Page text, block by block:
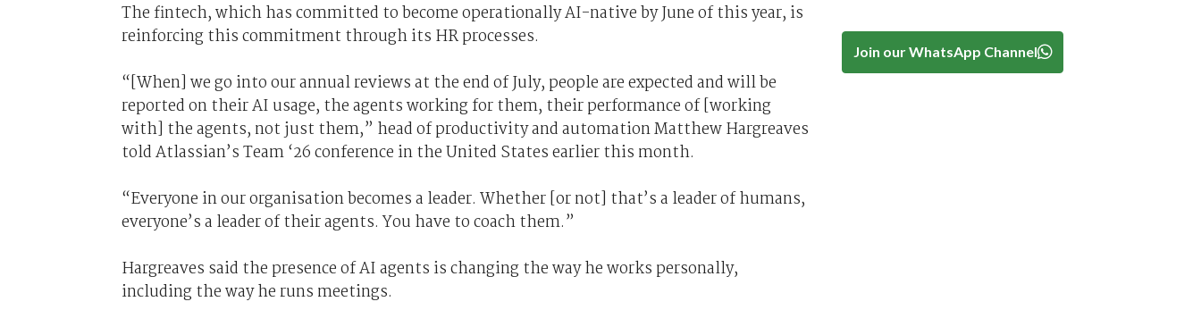
The fintech, which has committed to become operationally AI-native by June of this year, is
reinforcing this commitment through its HR processes.
“[When] we go into our annual reviews at the end of July, people are expected and will be
reported on their AI usage, the agents working for them, their performance of [working
with] the agents, not just them,” head of productivity and automation Matthew Hargreaves
told Atlassian’s Team ‘26 conference in the United States earlier this month.
“Everyone in our organisation becomes a leader. Whether [or not] that’s a leader of humans,
everyone’s a leader of their agents. You have to coach them.”
Hargreaves said the presence of AI agents is changing the way he works personally,
including the way he runs meetings.
Join our WhatsApp Channel